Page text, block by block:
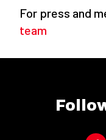
For press and
team